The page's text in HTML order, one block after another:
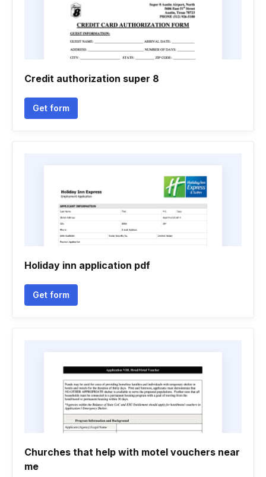
Credit authorization super 8
Get form
Holiday inn application pdf
Get form
Churches that help with motel vouchers near
me